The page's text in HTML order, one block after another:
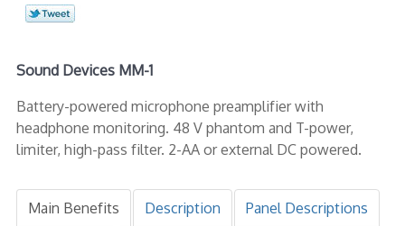
Sound Devices MM-1
Battery-powered microphone preamplifier with
headphone monitoring. 48 V phantom and T-power,
limiter, high-pass filter. 2-AA or external DC powered.
Main Benefits Description Panel Descriptions